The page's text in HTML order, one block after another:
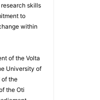
skills
to
within
of the Volta
University of
of the
the Oti